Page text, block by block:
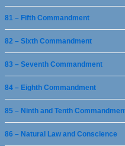
81 – Fifth Commandment
82 – Sixth Commandment
83 – Seventh Commandment
84 – Eighth Commandment
85 – Ninth and Tenth
86 – Natural Law and Conscience